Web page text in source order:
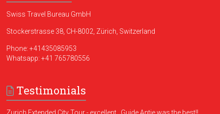
Swiss Travel Bureau GmbH
Stockerstrasse 38, CH-8002, Zürich, Switzerland
Phone:+41435085953
Whatsapp:+41 765780556
Testimonials